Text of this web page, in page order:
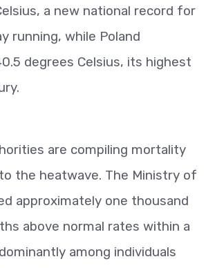
a new national record for
running, while Poland
degrees Celsius, its highest
are compiling mortality
the heatwave. The Ministry of
approximately one thousand
above normal rates within a
among individuals